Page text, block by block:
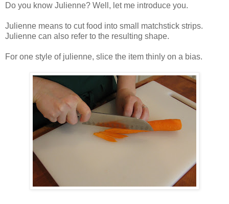
Do you know Julienne? Well, let me introduce you.
Julienne means to cut food into small matchstick strips.
Julienne can also refer to the resulting shape.
For one style of julienne, slice the item thinly on a bias.